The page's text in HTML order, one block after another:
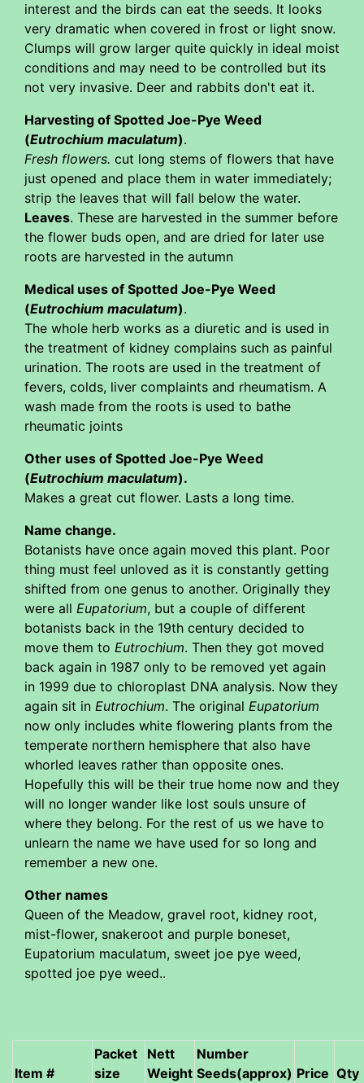
interest and the birds can eat the seeds. It looks
very dramatic when covered in frost or light snow.
Clumps will grow larger quite quickly in ideal moist
conditions and may need to be controlled but its
not very invasive. Deer and rabbits don't eat it.
Harvesting of Spotted Joe-Pye Weed
(Eutrochium maculatum).
Fresh flowers. cut long stems of flowers that have
just opened and place them in water immediately;
strip the leaves that will fall below the water.
Leaves. These are harvested in the summer before
the flower buds open, and are dried for later use
roots are harvested in the autumn
Medical uses of Spotted Joe-Pye Weed
(Eutrochium maculatum).
The whole herb works as a diuretic and is used in
the treatment of kidney complains such as painful
urination. The roots are used in the treatment of
fevers, colds, liver complaints and rheumatism. A
wash made from the roots is used to bathe
rheumatic joints
Other uses of Spotted Joe-Pye Weed
(Eutrochium maculatum).
Makes a great cut flower. Lasts a long time.
Name change.
Botanists have once again moved this plant. Poor
thing must feel unloved as it is constantly getting
shifted from one genus to another. Originally they
were all Eupatorium, but a couple of different
botanists back in the 19th century decided to
move them to Eutrochium. Then they got moved
back again in 1987 only to be removed yet again
in 1999 due to chloroplast DNA analysis. Now they
again sit in Eutrochium. The original Eupatorium
now only includes white flowering plants from the
temperate northern hemisphere that also have
whorled leaves rather than opposite ones.
Hopefully this will be their true home now and they
will no longer wander like lost souls unsure of
where they belong. For the rest of us we have to
unlearn the name we have used for so long and
remember a new one.
Other names
Queen of the Meadow, gravel root, kidney root,
mist-flower, snakeroot and purple boneset,
Eupatorium maculatum, sweet joe pye weed,
spotted joe pye weed..
Item #
Packet
size
Nett
Weight
Number
Seeds(approx) Price Qty